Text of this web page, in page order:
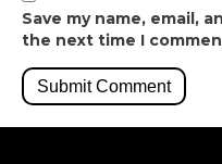
Save my name, email,
the next time I